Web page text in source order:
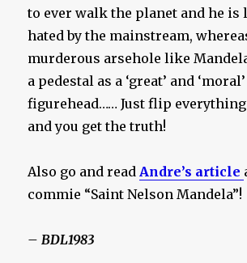
to ever walk the planet and he is
hated by the mainstream,
murderous arsehole like
a pedestal as a ‘great’ and ‘moral’
figurehead…… Just flip everything
and you get the truth!
Also go and readAndre’s article
commie “Saint Nelson Mandela”!
– BDL1983